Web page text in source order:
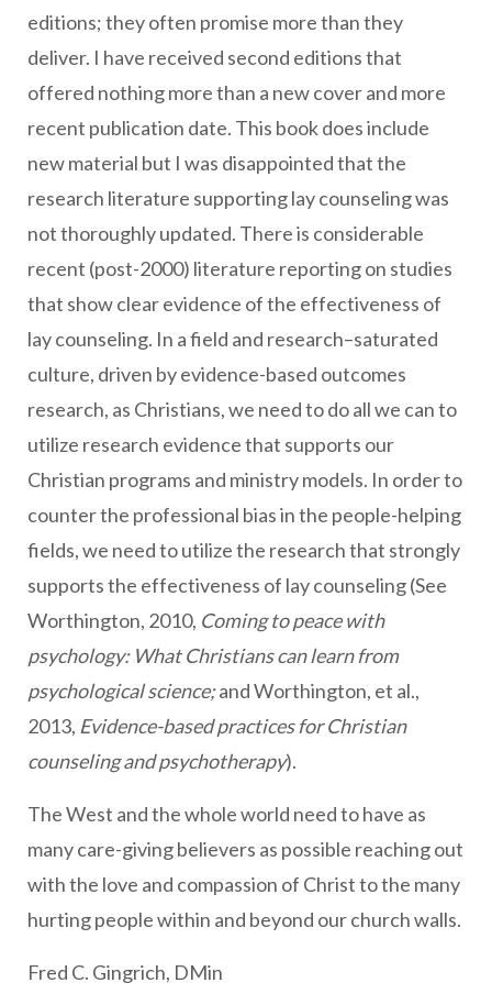
editions; they often promise more than they
deliver. I have received second editions that
offered nothing more than a new cover and more
recent publication date. This book does include
new material but I was disappointed that the
research literature supporting lay counseling was
not thoroughly updated. There is considerable
recent (post-2000) literature reporting on studies
that show clear evidence of the effectiveness of
lay counseling. In a field and research–saturated
culture, driven by evidence-based outcomes
research, as Christians, we need to do all we can to
utilize research evidence that supports our
Christian programs and ministry models. In order to
counter the professional bias in the people-helping
fields, we need to utilize the research that strongly
supports the effectiveness of lay counseling (See
Worthington, 2010, Coming to peace with
psychology: What Christians can learn from
psychological science;and Worthington, et al.,
2013, Evidence-based practices for Christian
counseling and psychotherapy).
The West and the whole world need to have as
many care-giving believers as possible reaching out
with the love and compassion of Christ to the many
hurting people within and beyond our church walls.
Fred C. Gingrich, DMin